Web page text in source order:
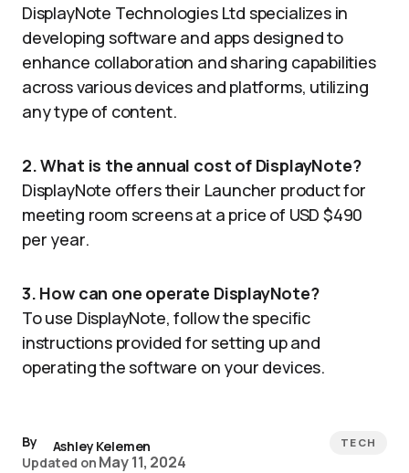
DisplayNote Technologies Ltd specializes in
developing software and apps designed to
enhance collaboration and sharing capabilities
across various devices and platforms, utilizing
any type of content.
2. What is the annual cost of DisplayNote?
DisplayNote offers their Launcher product for
meeting room screens at a price of USD $490
per year.
3. How can one operate DisplayNote?
To use DisplayNote, follow the specific
instructions provided for setting up and
operating the software on your devices.
By
Ashley Kelemen
Updated on May 11, 2024
TECH